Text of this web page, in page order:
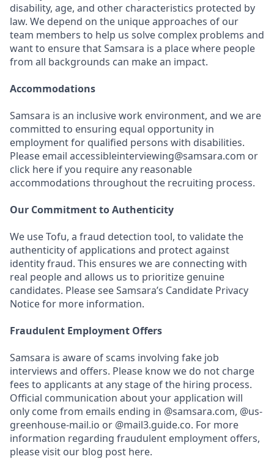
disability, age, and other characteristics protected by
law. We depend on the unique approaches of our
team members to help us solve complex problems and
want to ensure that Samsara is a place where people
from all backgrounds can make an impact.
Accommodations
Samsara is an inclusive work environment, and we are
committed to ensuring equal opportunity in
employment for qualified persons with disabilities.
Please email accessibleinterviewing@samsara.com or
click here if you require any reasonable
accommodations throughout the recruiting process.
Our Commitment to Authenticity
We use Tofu, a fraud detection tool, to validate the
authenticity of applications and protect against
identity fraud. This ensures we are connecting with
real people and allows us to prioritize genuine
candidates. Please see Samsara’s Candidate Privacy
Notice for more information.
Fraudulent Employment Offers
Samsara is aware of scams involving fake job
interviews and offers. Please know we do not charge
fees to applicants at any stage of the hiring process.
Official communication about your application will
only come from emails ending in @samsara.com, @us-
greenhouse-mail.io or @mail3.guide.co. For more
information regarding fraudulent employment offers,
please visit our blog post here.